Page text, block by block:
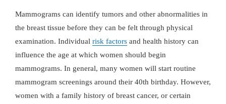
Mammograms can identify tumors and other abnormalities in
the breast tissue before they can be felt through physical
examination. Individual risk factors and health history can
influence the age at which women should begin
mammograms. In general, many women will start routine
mammogram screenings around their 40th birthday. However,
women with a family history of breast cancer, or certain